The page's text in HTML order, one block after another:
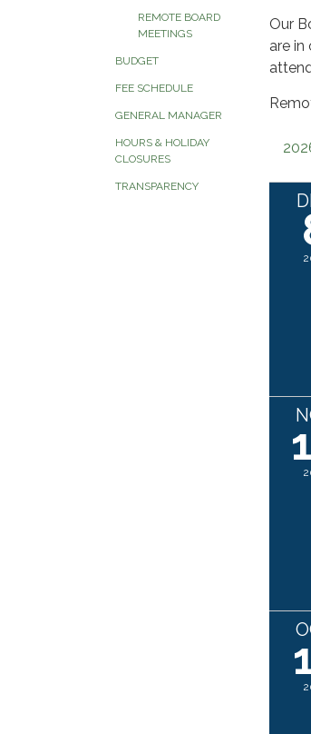
REMOTE BOARD
MEETINGS
BUDGET
FEE SCHEDULE
GENERAL MANAGER
HOURS & HOLIDAY
CLOSURES
TRANSPARENCY
Our
are in